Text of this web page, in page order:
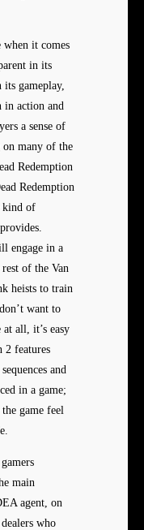
when it comes
in its
gameplay,
in action and
a sense of
on many of the
Redemption
Redemption
kind of
engage in a
of the Van
heists to train
want to
all, it’s easy
2 features
and
in a game;
game feel
main
agent, on
who